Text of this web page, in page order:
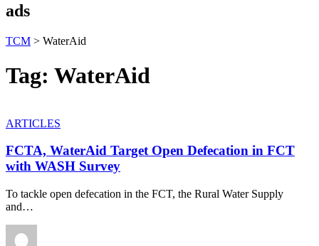
ads
TCM > WaterAid
Tag: WaterAid
ARTICLES
FCTA, WaterAid Target Open Defecation in FCT
with WASH Survey
To tackle open defecation in the FCT, the Rural Water Supply
and…